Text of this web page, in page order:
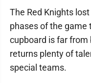
The Red Knights
phases of the game
cupboard is far from
returns plenty of
special teams.